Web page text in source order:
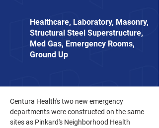
Healthcare, Laboratory, Masonry,
Structural Steel Superstructure,
Med Gas, Emergency Rooms,
Ground Up
Centura Health's two new emergency
departments were constructed on the same
sites as Pinkard's Neighborhood Health